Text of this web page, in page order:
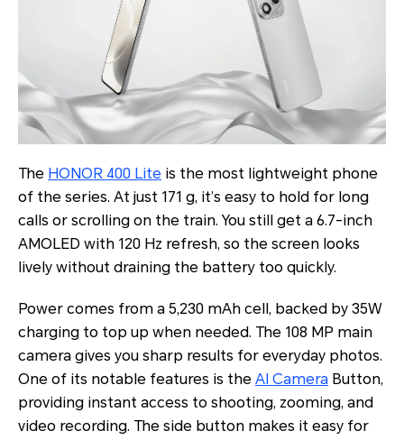
The HONOR 400 Lite is the most lightweight phone
of the series. At just 171 g, it’s easy to hold for long
calls or scrolling on the train. You still get a 6.7-inch
AMOLED with 120 Hz refresh, so the screen looks
lively without draining the battery too quickly.
Power comes from a 5,230 mAh cell, backed by 35W
charging to top up when needed. The 108 MP main
camera gives you sharp results for everyday photos.
One of its notable features is the AI Camera Button,
providing instant access to shooting, zooming, and
video recording. The side button makes it easy for